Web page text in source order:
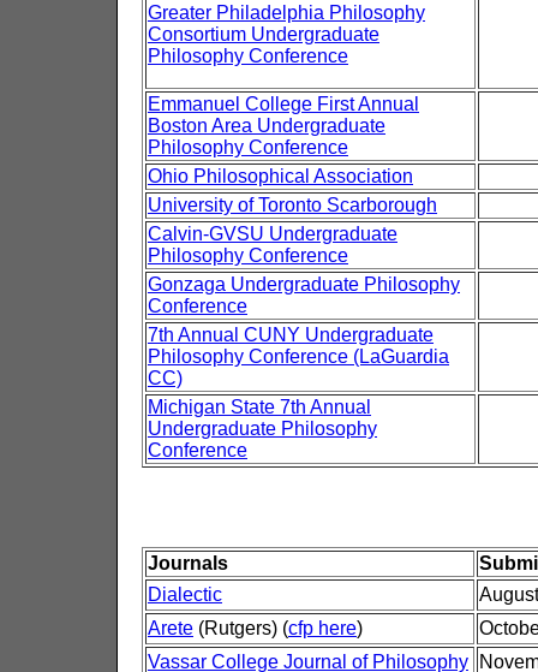
Greater Philadelphia Philosophy
Consortium Undergraduate
Philosophy Conference
Emmanuel College First Annual
Boston Area Undergraduate
Philosophy Conference
Ohio Philosophical Association
University of Toronto Scarborough
Calvin-GVSU Undergraduate
Philosophy Conference
Gonzaga Undergraduate Philosophy
Conference
7th Annual CUNY Undergraduate
Philosophy Conference (LaGuardia
CC)
Michigan State 7th Annual
Undergraduate Philosophy
Conference
Journals
Dialectic
Arete (Rutgers) (cfp here)
Vassar College Journal of Philosophy